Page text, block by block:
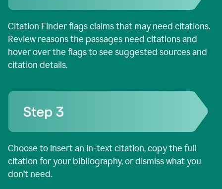
Citation Finder flags claims that may need citations.
Review reasons the passages need citations and
hover over the flags to see suggested sources and
citation details.
Choose to insert an in-text citation, copy the full
citation for your bibliography, or dismiss what you
don’t need.